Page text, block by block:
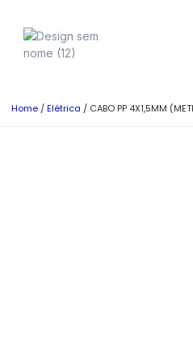
Home /Elétrica / CABO PP 4X1,5MM